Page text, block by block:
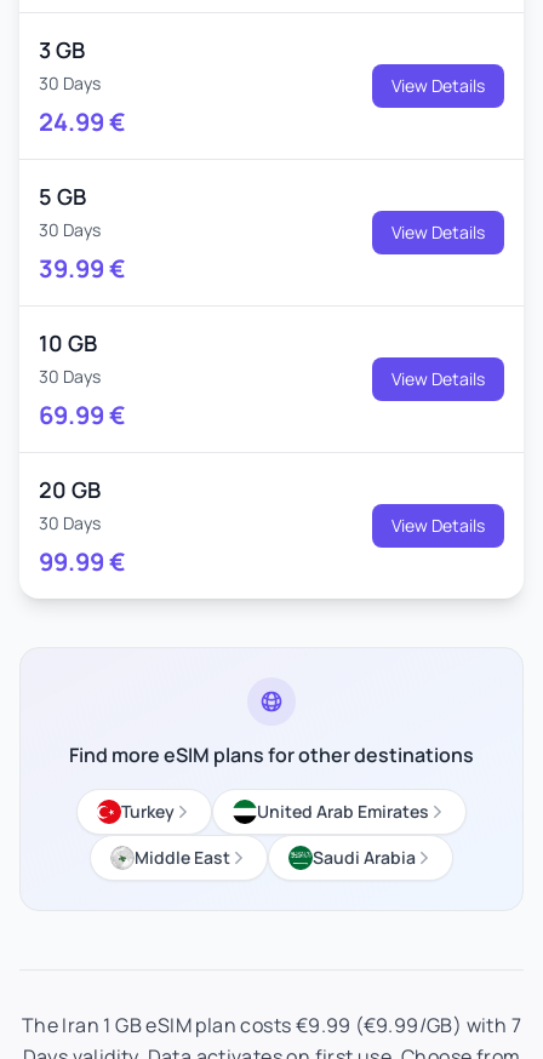
3 GB
30 Days
24.99€
View Details
5 GB
30 Days
39.99€
View Details
10 GB
30 Days
69.99€
View Details
20 GB
30 Days
99.99€
View Details
Find more eSIM plans for other destinations
Turkey
United Arab Emirates
Middle East
Saudi Arabia
The Iran 1 GB eSIM plan costs €9.99 (€9.99/GB) with 7